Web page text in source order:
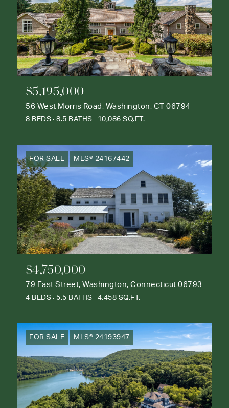
$5,195,000
56 West Morris Road, Washington, CT 06794
8 BEDS 8.5 BATHS 10,086 SQ.FT.
FOR SALE MLS® 24167442
$4,750,000
79 East Street, Washington, Connecticut 06793
4 BEDS 5.5 BATHS 4,458 SQ.FT.
FOR SALE MLS® 24193947